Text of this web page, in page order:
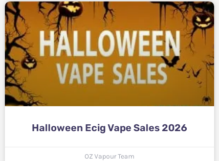
Halloween Ecig Vape Sales 2026
OZ Vapour Team